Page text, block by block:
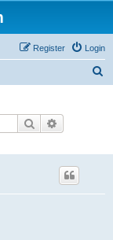
Login
Register
Search